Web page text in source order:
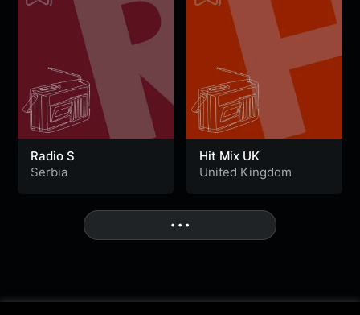
Radio S
Serbia
Hit Mix UK
United Kingdom
• • •More